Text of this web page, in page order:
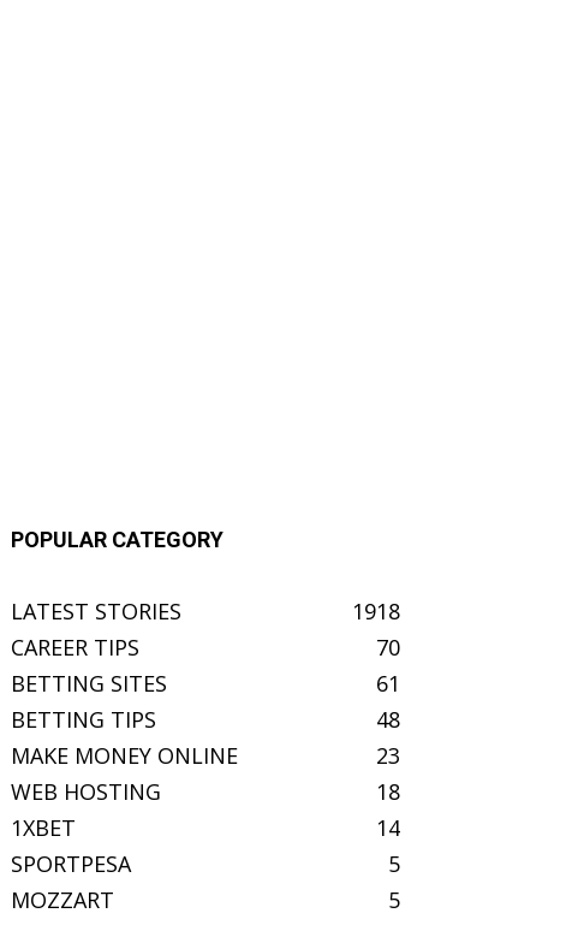
POPULAR CATEGORY
LATEST STORIES
1918
CAREER TIPS
70
BETTING SITES
61
BETTING TIPS
48
MAKE MONEY ONLINE
23
WEB HOSTING
18
1XBET
14
SPORTPESA
5
MOZZART
5